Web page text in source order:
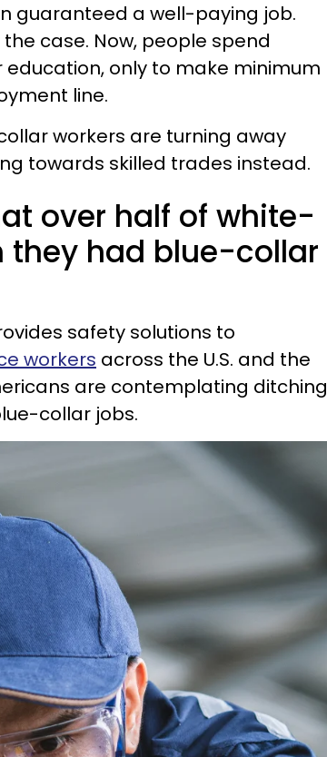
guaranteed a well-paying job.
case. Now, people spend
only to make minimum
line.
workers are turning away
towards skilled trades instead.
over half of white-
they had blue-collar
safety solutions to
workers across the U.S. and the
are contemplating ditching
collar jobs.